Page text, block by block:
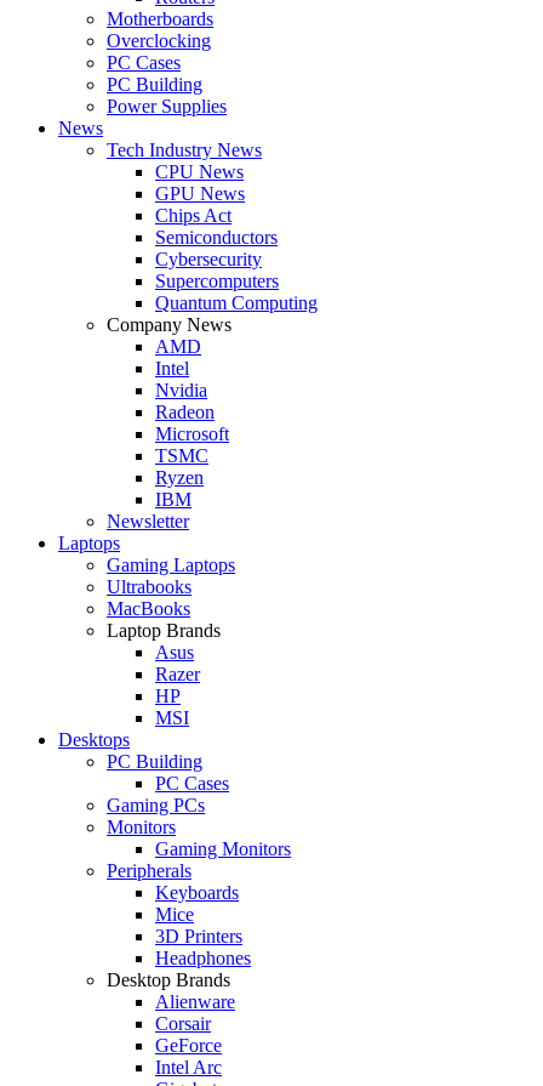
Motherboards
Overclocking
PC Cases
PC Building
Power Supplies
News
Tech Industry News
CPU News
GPU News
Chips Act
Semiconductors
Cybersecurity
Supercomputers
Quantum Computing
Company News
AMD
Intel
Nvidia
Radeon
Microsoft
TSMC
Ryzen
IBM
Newsletter
Laptops
Gaming Laptops
Ultrabooks
MacBooks
Laptop Brands
Asus
Razer
HP
MSI
Desktops
PC Building
PC Cases
Gaming PCs
Monitors
Gaming Monitors
Peripherals
Keyboards
Mice
3D Printers
Headphones
Desktop Brands
Alienware
Corsair
GeForce
Intel Arc